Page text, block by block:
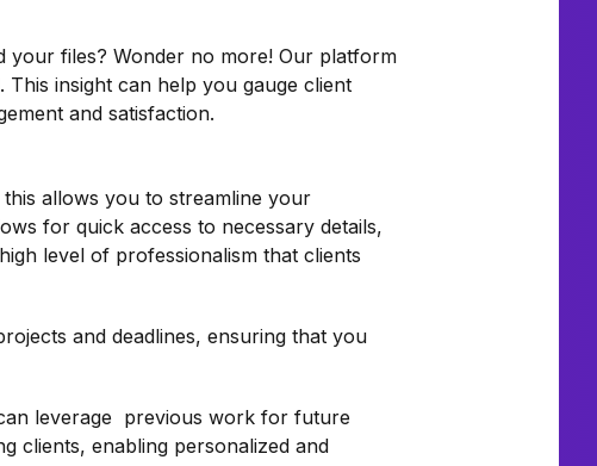
your files? Wonder no more! Our platform
insight can help you gauge client
and satisfaction.
allows you to streamline your
for quick access to necessary details,
level of professionalism that clients
and deadlines, ensuring that you
leverage previous work for future
clients, enabling personalized and